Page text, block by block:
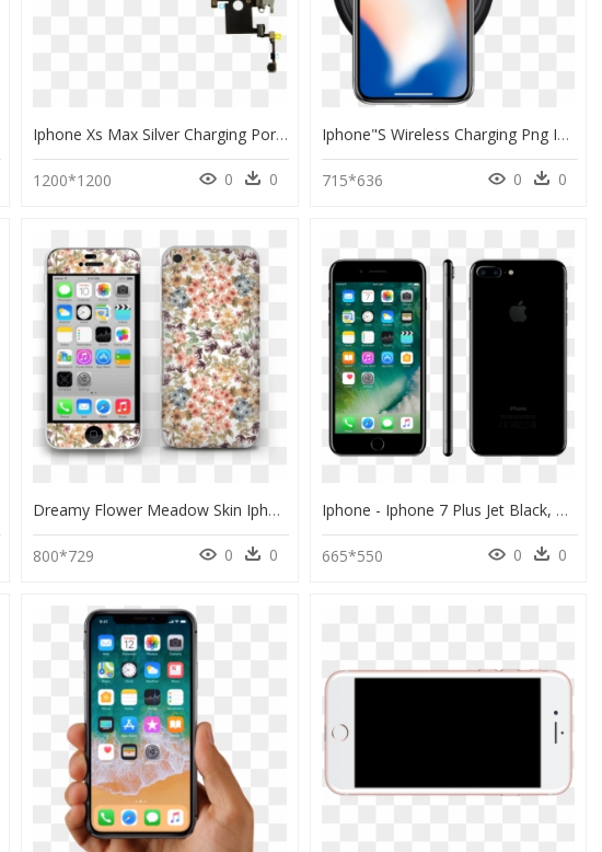
Iphone Xs Max Silver Charging Port Flex Cable - Iphone Xs Max Charging Flex, HD Png Download
1200*1200 0 0
Iphone"s Wireless Charging Png Image Free Download - Qi Wireless Charger Iphone X, Transparent Png
715*636 0 0
Dreamy Flower Meadow Skin Iphone 5c - Iphone 5c, HD Png Download
800*729 0 0
Iphone - Iphone 7 Plus Jet Black, HD Png Download
665*550 0 0